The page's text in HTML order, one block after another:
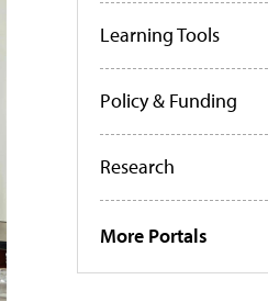
Learning Tools
Policy & Funding
Research
More Portals